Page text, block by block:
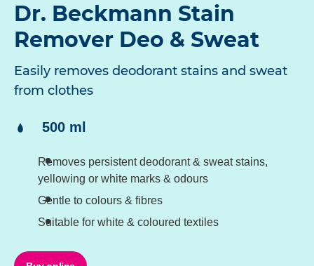
Dr. Beckmann Stain
Remover Deo & Sweat
Easily removes deodorant stains and sweat
from clothes
Content:
500 ml
Removes persistent deodorant & sweat stains,
yellowing or white marks & odours
Gentle to colours & fibres
Suitable for white & coloured textiles